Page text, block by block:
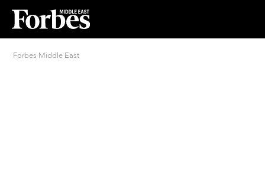
Forbes Middle East